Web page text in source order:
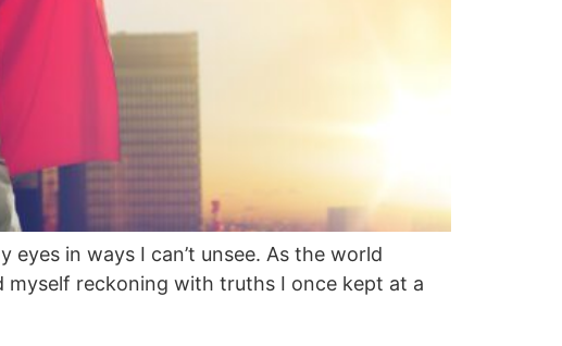
in ways I can’t unsee. As the world
reckoning with truths I once kept at a